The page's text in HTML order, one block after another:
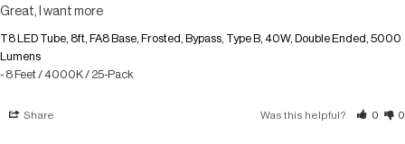
Great, I want more
T8 LED Tube, 8ft, FA8 Base, Frosted, Bypass, Type B, 40W, Double Ended, 5000
Lumens
8 Feet / 4000K / 25-Pack
Share Was this helpful? 0 0